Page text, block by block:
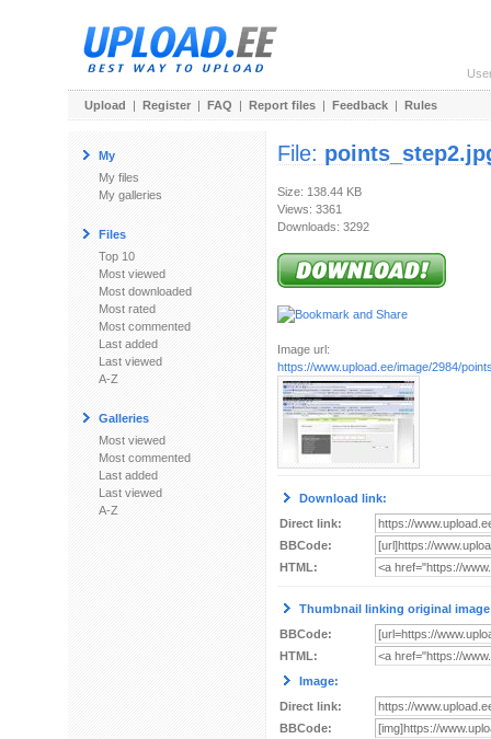
Upload | Register | FAQ | Report files | Feedback | Rules
My
My files
My galleries
Files
Top 10
Most viewed
Most downloaded
Most rated
Most commented
Last added
Last viewed
A-Z
Galleries
Most viewed
Most commented
Last added
Last viewed
A-Z
File:
Size: 138.44 KB
Views: 3361
Downloads: 3292
Image url:
https://www.upload.ee/image/2984/
Download link:
Direct link:
BBCode:
HTML:
Thumbnail linking original
BBCode:
HTML:
Image:
Direct link:
BBCode: